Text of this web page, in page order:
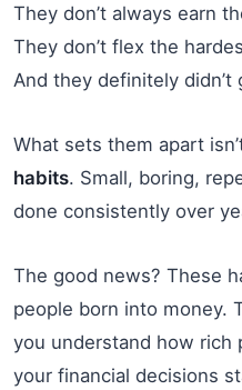
They don’t always earn
They don’t flex the
And they definitely
What sets them apart
habits. Small, boring,
done consistently over
The good news? These
people born into money.
you understand how rich
your financial decisions